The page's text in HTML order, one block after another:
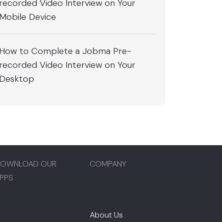
recorded Video Interview on Your
Mobile Device
How to Complete a Jobma Pre-
recorded Video Interview on Your
Desktop
OUR
COMPANY
About Us